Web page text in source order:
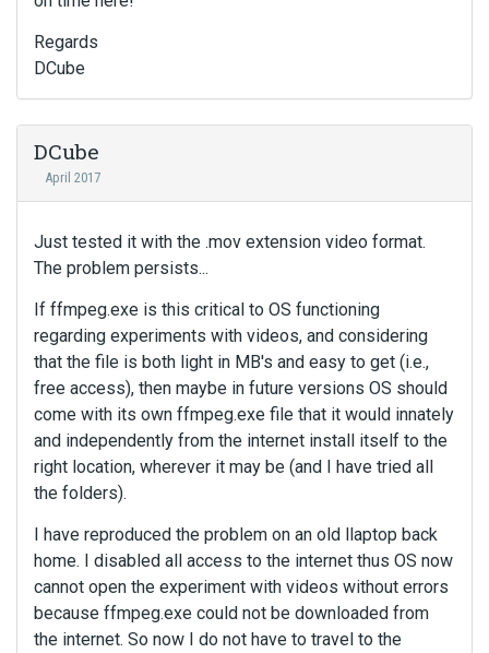
Regards
DCube
DCube
April 2017
Just tested it with the .mov extension video format.
The problem persists...
If ffmpeg.exe is this critical to OS functioning
regarding experiments with videos, and considering
that the file is both light in MB's and easy to get (i.e.,
free access), then maybe in future versions OS should
come with its own ffmpeg.exe file that it would innately
and independently from the internet install itself to the
right location, wherever it may be (and I have tried all
the folders).
I have reproduced the problem on an old llaptop back
home. I disabled all access to the internet thus OS now
cannot open the experiment with videos without errors
because ffmpeg.exe could not be downloaded from
the internet. So now I do not have to travel to the